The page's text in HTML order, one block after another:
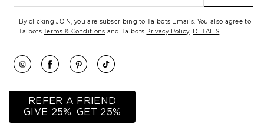
By clicking JOIN, you are subscribing to Talbots Emails. You also agree to
TalbotsTerms & Conditions and Talbots Privacy Policy. DETAILS
REFER A FRIEND
GIVE 25%, GET 25%